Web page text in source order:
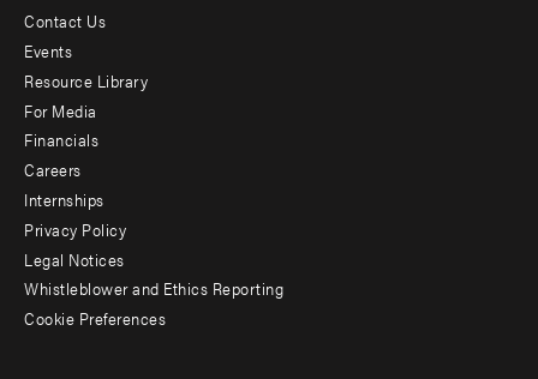
Footer
menu
-
Additional
Contact Us
Events
Resource Library
For Media
Financials
Careers
Internships
Privacy Policy
Legal Notices
Whistleblower and Ethics Reporting
Cookie Preferences